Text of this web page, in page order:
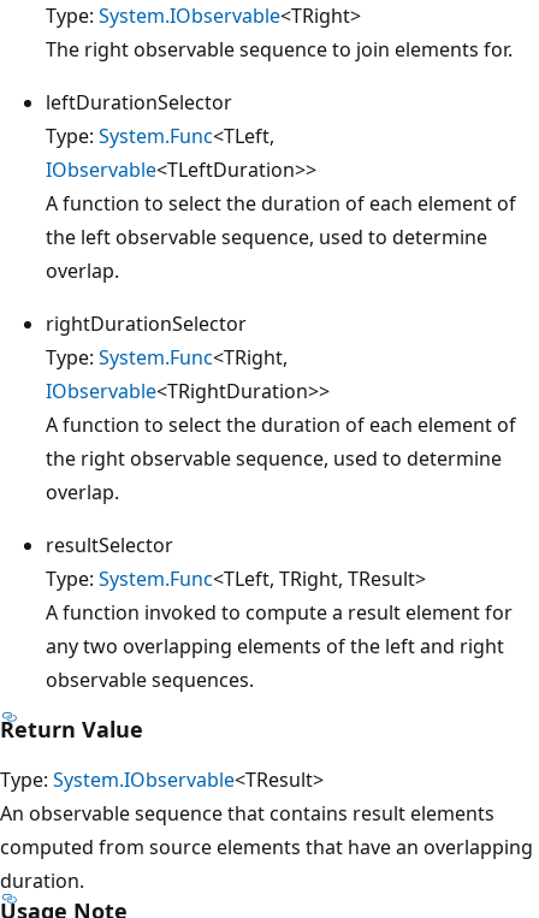
Type: System.IObservable<TRight>
The right observable sequence to join elements for.
leftDurationSelector
Type: System.Func<TLeft,
IObservable<TLeftDuration>>
A function to select the duration of each element of
the left observable sequence, used to determine
overlap.
rightDurationSelector
Type: System.Func<TRight,
IObservable<TRightDuration>>
A function to select the duration of each element of
the right observable sequence, used to determine
overlap.
resultSelector
Type: System.Func<TLeft, TRight, TResult>
A function invoked to compute a result element for
any two overlapping elements of the left and right
observable sequences.
Return Value
Type: System.IObservable<TResult>
An observable sequence that contains result elements
computed from source elements that have an overlapping
duration.
Usage Note